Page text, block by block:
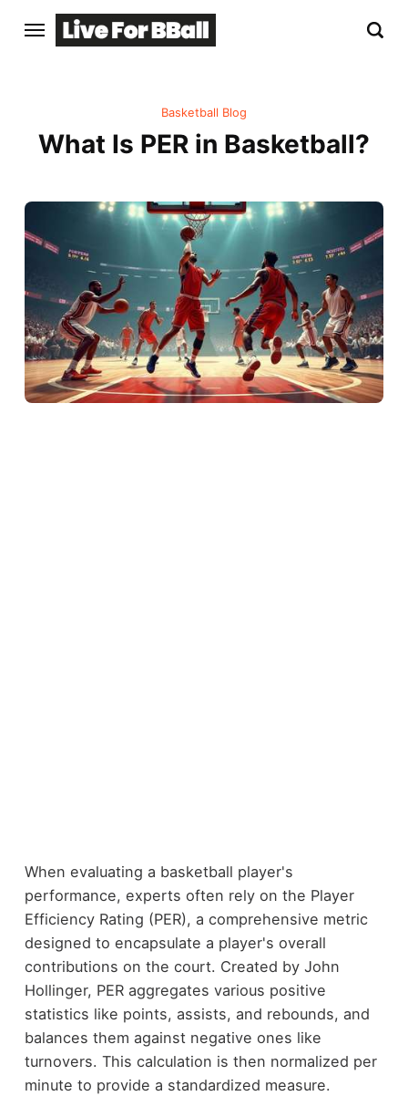
Basketball Blog
What Is PER in Basketball?
When evaluating a basketball player's
performance, experts often rely on the Player
Efficiency Rating (PER), a comprehensive metric
designed to encapsulate a player's overall
contributions on the court. Created by John
Hollinger, PER aggregates various positive
statistics like points, assists, and rebounds, and
balances them against negative ones like
turnovers. This calculation is then normalized per
minute to provide a standardized measure.